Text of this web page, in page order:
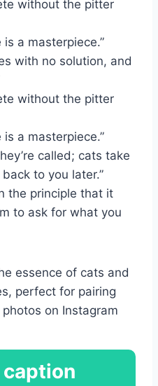
without the pitter
a masterpiece.”
with no solution, and
without the pitter
a masterpiece.”
called; cats take
to you later.”
the principle that it
to ask for what you
essence of cats and
perfect for pairing
on Instagram